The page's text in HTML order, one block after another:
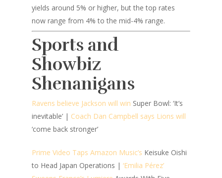
yields around 5% or higher, but the top rates
now range from 4% to the mid-4% range.
Sports and
Showbiz
Shenanigans
Ravens believe Jackson will win Super Bowl: ‘It’s
inevitable’ | Coach Dan Campbell says Lions will
‘come back stronger’
Prime Video Taps Amazon Music’s Keisuke Oishi
to Head Japan Operations | ‘Emilia Pérez’